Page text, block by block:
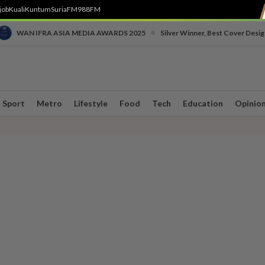
KualiKuntumSuriaFM988FM
WAN IFRA ASIA MEDIA AWARDS 2025 Silver Winner, Best Cover
Sport Metro Lifestyle Food Tech Education Opinion